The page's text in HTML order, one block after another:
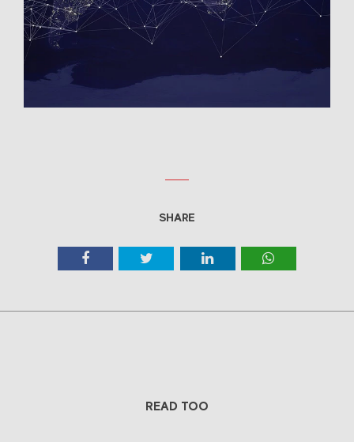
SHARE
READ TOO